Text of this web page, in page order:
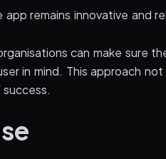
remains innovative and
can make sure
in mind. This approach not